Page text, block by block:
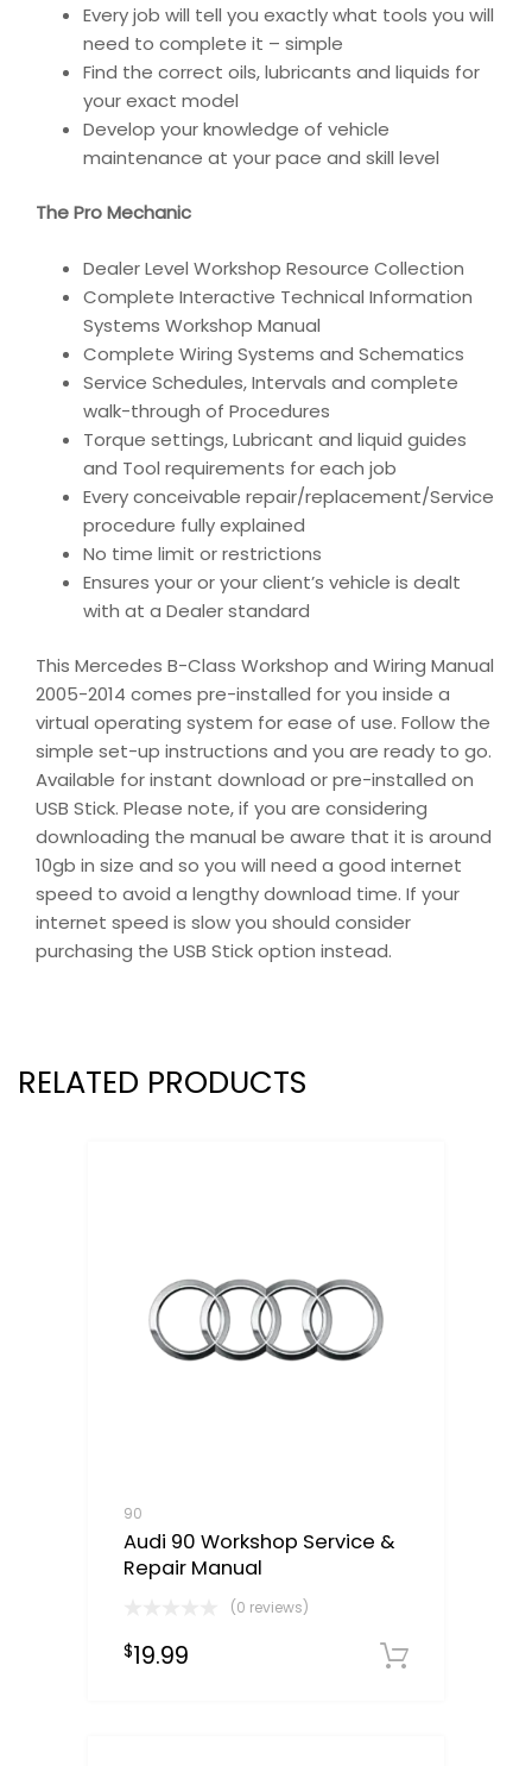
Every job will tell you exactly what tools you will
need to complete it – simple
Find the correct oils, lubricants and liquids for
your exact model
Develop your knowledge of vehicle
maintenance at your pace and skill level
The Pro Mechanic
Dealer Level Workshop Resource Collection
Complete Interactive Technical Information
Systems Workshop Manual
Complete Wiring Systems and Schematics
Service Schedules, Intervals and complete
walk-through of Procedures
Torque settings, Lubricant and liquid guides
and Tool requirements for each job
Every conceivable repair/replacement/Service
procedure fully explained
No time limit or restrictions
Ensures your or your client’s vehicle is dealt
with at a Dealer standard
This Mercedes B-Class Workshop and Wiring Manual
2005-2014 comes pre-installed for you inside a
virtual operating system for ease of use. Follow the
simple set-up instructions and you are ready to go.
Available for instant download or pre-installed on
USB Stick. Please note, if you are considering
downloading the manual be aware that it is around
10gb in size and so you will need a good internet
speed to avoid a lengthy download time. If your
internet speed is slow you should consider
purchasing the USB Stick option instead.
RELATED PRODUCTS
90
Audi 90 Workshop Service &
Repair Manual
(0 reviews)
$19.99